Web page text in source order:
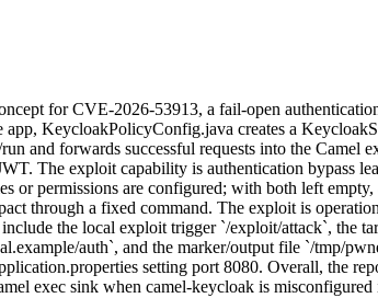
for CVE-2026-53913, a fail-open
KeycloakPolicyConfig.java creates a
and forwards successful requests into the Camel
The exploit capability is authentication bypass
permissions are configured; with both left
through a fixed command. The exploit is
the local exploit trigger `/exploit/attack`, the
auth`, and the marker/output file `/tmp/
setting port 8080. Overall, the
exec sink when camel-keycloak is